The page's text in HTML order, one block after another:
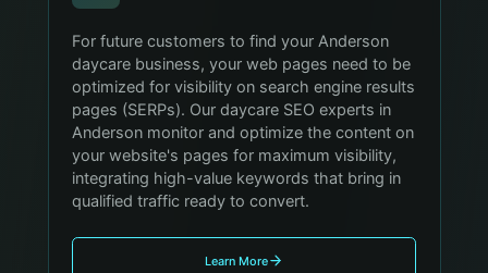
For future customers to find your Anderson
daycare business, your web pages need to be
optimized for visibility on search engine results
pages (SERPs). Our daycare SEO experts in
Anderson monitor and optimize the content on
your website's pages for maximum visibility,
integrating high-value keywords that bring in
qualified traffic ready to convert.
Learn More